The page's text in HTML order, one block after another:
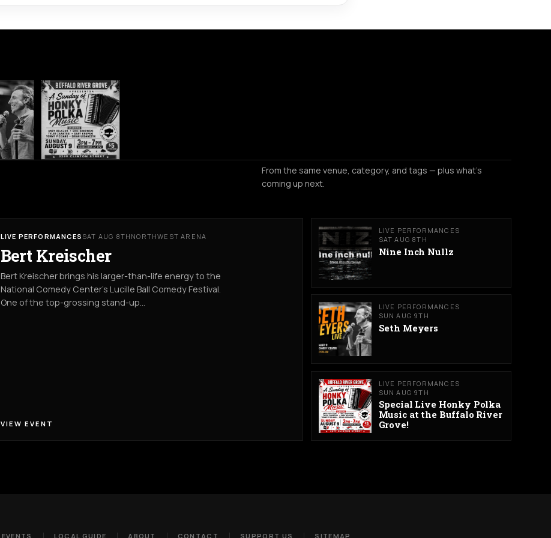
From the same venue, category, and tags — plus what's
coming up next.
LIVE PERFORMANCES SAT AUG 8TH NORTHWEST ARENA
Bert Kreischer
Bert Kreischer brings his larger-than-life energy to the
National Comedy Center’s Lucille Ball Comedy Festival.
One of the top-grossing stand-up…
VIEW EVENT
LIVE PERFORMANCES
SAT AUG 8TH
Nine Inch Nullz
LIVE PERFORMANCES
SUN AUG 9TH
Seth Meyers
LIVE PERFORMANCES
SUN AUG 9TH
Special Live Honky Polka
Music at the Buffalo River
Grove!
EVENTS LOCAL GUIDE ABOUT CONTACT SUPPORT US SITEMAP